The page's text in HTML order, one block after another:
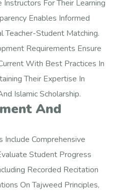
For Their Learning
Enables Informed
Teacher-Student Matching.
Requirements Ensure
With Best Practices In
Their Expertise In
Islamic Scholarship.
And
Include Comprehensive
Student Progress
Recorded Recitation
On Tajweed Principles,